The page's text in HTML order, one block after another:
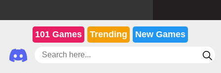
101 Games Trending New Games